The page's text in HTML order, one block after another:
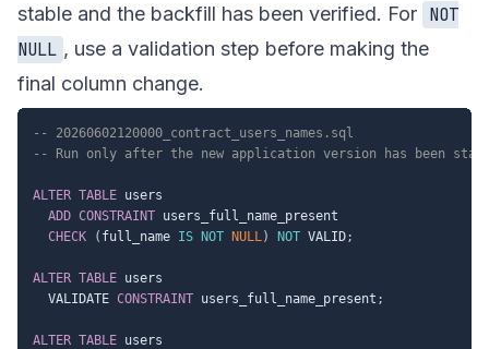
stable and the backfill has been verified. For NOT
NULL , use a validation step before making the
final column change.
-- 20260602120000_contract_users_names.sql
-- Run only after the new application version has been
ALTER TABLE users
ADD CONSTRAINT users_full_name_present
CHECK
( full_name IS NOT NULL) NOT VALID;
ALTER TABLE users
  VALIDATE
CONSTRAINT users_full_name_present ;
ALTER TABLE users